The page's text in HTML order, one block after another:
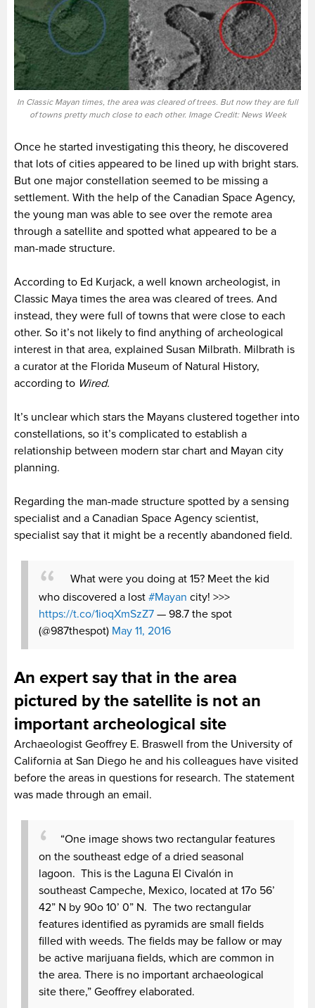
In Classic Mayan times, the area was cleared of trees. But now they are full
of towns pretty much close to each other. Image Credit: News Week
Once he started investigating this theory, he discovered
that lots of cities appeared to be lined up with bright stars.
But one major constellation seemed to be missing a
settlement. With the help of the Canadian Space Agency,
the young man was able to see over the remote area
through a satellite and spotted what appeared to be a
man-made structure.
According to Ed Kurjack, a well known archeologist, in
Classic Maya times the area was cleared of trees. And
instead, they were full of towns that were close to each
other. So it’s not likely to find anything of archeological
interest in that area, explained Susan Milbrath. Milbrath is
a curator at the Florida Museum of Natural History,
according to Wired.
It’s unclear which stars the Mayans clustered together into
constellations, so it’s complicated to establish a
relationship between modern star chart and Mayan city
planning.
Regarding the man-made structure spotted by a sensing
specialist and a Canadian Space Agency scientist,
specialist say that it might be a recently abandoned field.
What were you doing at 15? Meet the kid
who discovered a lost #Mayan city! >>>
https://t.co/1ioqXmSzZ7 — 98.7 the spot
(@987thespot) May 11, 2016
An expert say that in the area
pictured by the satellite is not an
important archeological site
Archaeologist Geoffrey E. Braswell from the University of
California at San Diego he and his colleagues have visited
before the areas in questions for research. The statement
was made through an email.
“One image shows two rectangular features
on the southeast edge of a dried seasonal
lagoon. This is the Laguna El Civalón in
southeast Campeche, Mexico, located at 17o 56’
42” N by 90o 10’ 0” N. The two rectangular
features identified as pyramids are small fields
filled with weeds. The fields may be fallow or may
be active marijuana fields, which are common in
the area. There is no important archaeological
site there,” Geoffrey elaborated.